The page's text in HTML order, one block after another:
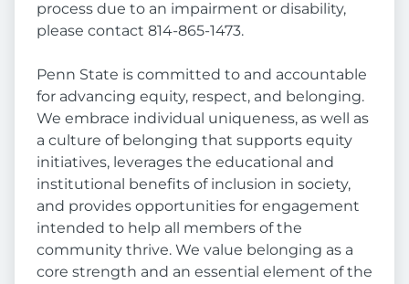
process due to an impairment or disability,
please contact 814-865-1473.
Penn State is committed to and accountable
for advancing equity, respect, and belonging.
We embrace individual uniqueness, as well as
a culture of belonging that supports equity
initiatives, leverages the educational and
institutional benefits of inclusion in society,
and provides opportunities for engagement
intended to help all members of the
community thrive. We value belonging as a
core strength and an essential element of the